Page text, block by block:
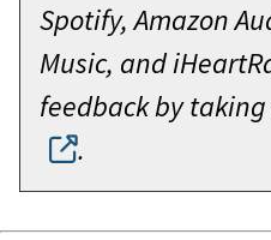
Spotify, Amazon
Music, and
feedback by
.